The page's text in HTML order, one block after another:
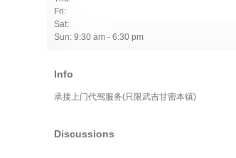
Fri:
Sat:
Sun: 9:30 am - 6:30 pm
Info
承接上门代驾服务(只限武吉甘密本镇)
Discussions